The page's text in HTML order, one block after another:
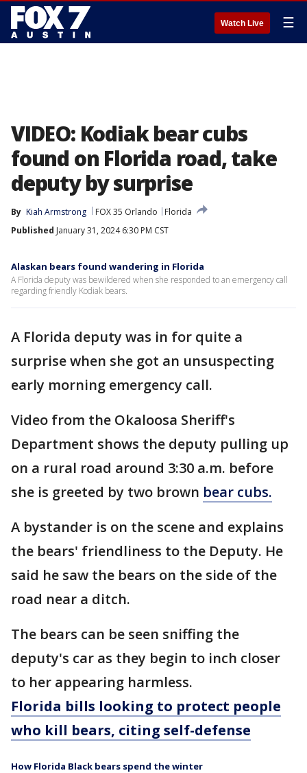
Watch Live ☰
VIDEO: Kodiak bear cubs
found on Florida road, take
deputy by surprise
By Kiah Armstrong FOX 35 Orlando
Florida
Published January 31, 2024 6:30 PM CST
Alaskan bears found wandering in Florida
A Florida deputy was bewildered when she responded to an emergency call
regarding friendly Kodiak bears.
A Florida deputy was in for quite a
surprise when she got an unsuspecting
early morning emergency call.
Video from the Okaloosa Sheriff's
Department shows the deputy pulling up
on a rural road around 3:30 a.m. before
she is greeted by two brown bear cubs.
A bystander is on the scene and explains
the bears' friendliness to the Deputy. He
said he saw the bears on the side of the
road near a ditch.
The bears can be seen sniffing the
deputy's car as they begin to inch closer
to her appearing harmless.
Florida bills looking to protect people
who kill bears, citing self-defense
How Florida Black bears spend the winter